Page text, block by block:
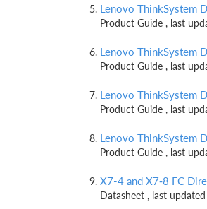
Lenovo ThinkSystem
Product Guide , last
Lenovo ThinkSystem
Product Guide , last
Lenovo ThinkSystem
Product Guide , last
Lenovo ThinkSystem
Product Guide , last
X7-4 and X7‑8 FC
Datasheet , last